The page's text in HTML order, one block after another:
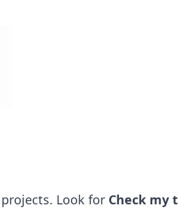
Look for Check my